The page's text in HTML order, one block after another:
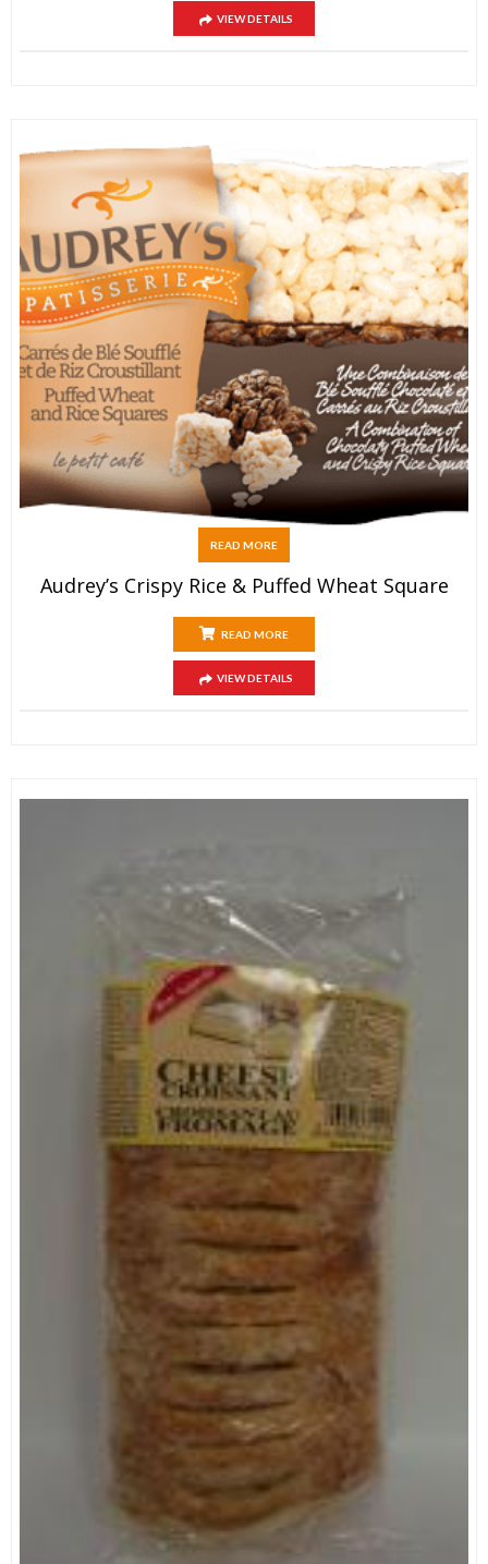
VIEW DETAILS
READ MORE
Audrey’s Crispy Rice & Puffed Wheat Square
READ MORE
VIEW DETAILS